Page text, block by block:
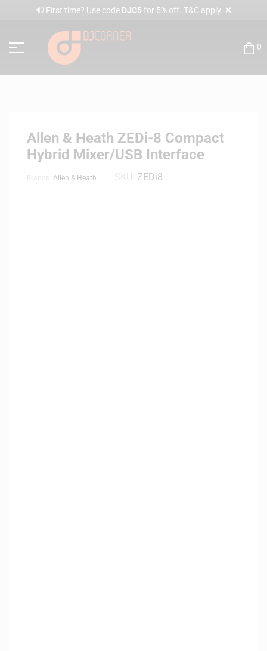
🔊 First time? Use code DJC5 for 5% off. T&C apply. ✕
0
Allen & Heath ZEDi-8 Compact
Hybrid Mixer/USB Interface
Allen & Heath ZEDi8